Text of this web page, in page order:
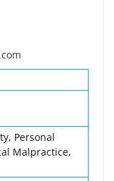
Personal
Malpractice,